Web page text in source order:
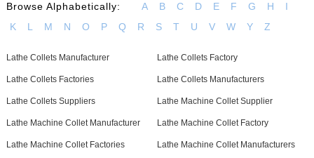
Browse Alphabetically: A B C D E F G H
I
K
L M N O P Q R S T U V W Y Z
Lathe Collets Manufacturer Lathe Collets Factory
Lathe Collets Factories Lathe Collets Manufacturers
Lathe Collets Suppliers Lathe Machine Collet Supplier
Lathe Machine Collet Manufacturer Lathe Machine Collet Factory
Lathe Machine Collet Factories Lathe Machine Collet Manufacturers